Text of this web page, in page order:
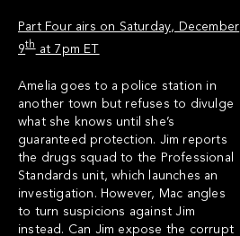
Part Four airs on Saturday, December
9that 7pm ET
Amelia goes to a police station in
another town but refuses to divulge
what she knows until she’s
guaranteed protection. Jim reports
the drugs squad to the Professional
Standards unit, which launches an
investigation. However, Mac angles
to turn suspicions against Jim
instead. Can Jim expose the corrupt